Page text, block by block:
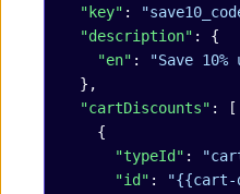
  "key"
:
  "description"
: {
    "en"
:
"Save
  },
  "cartDiscounts"
: [
    {
      "typeId"
:
      "id"
:
"{{cart-